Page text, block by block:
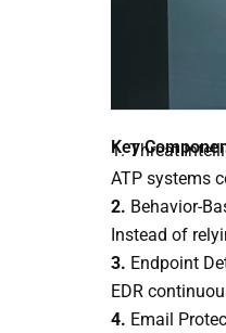
Key
1. Threat
ATP systems
2. Behavior-
Instead of
3. Endpoint
EDR
4. Email